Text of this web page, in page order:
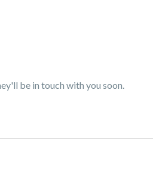
be in touch with you soon.